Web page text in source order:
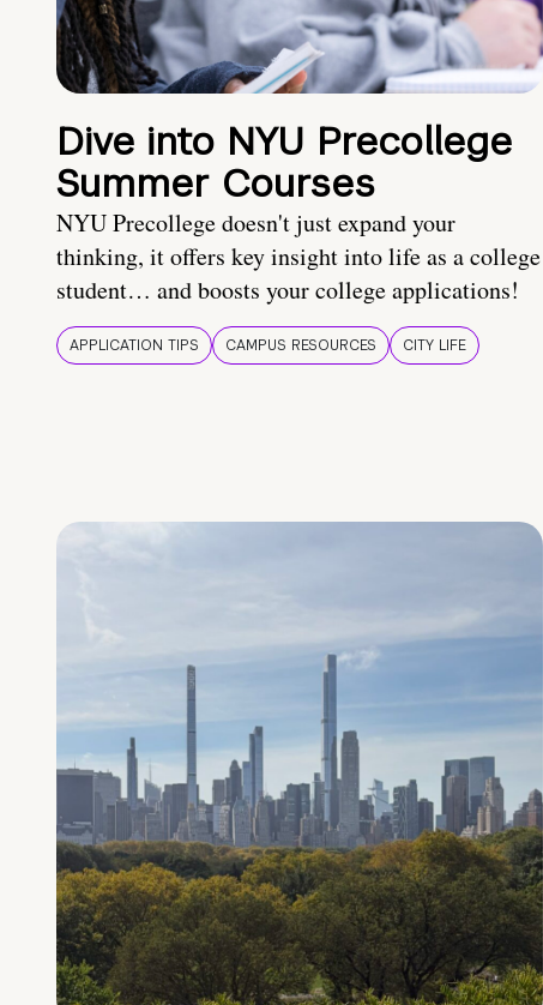
Dive into NYU Precollege
Summer Courses
NYU Precollege doesn't just expand your
thinking, it offers key insight into life as a college
student… and boosts your college applications!
APPLICATION TIPS CAMPUS RESOURCES CITY LIFE